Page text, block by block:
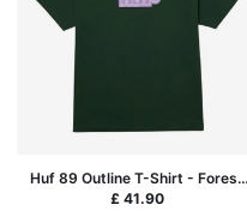
Huf 89 Outline T-Shirt - Forest
Green
£ 41.90